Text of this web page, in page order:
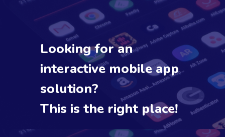
Looking for an
interactive mobile app
solution?
This is the right place!